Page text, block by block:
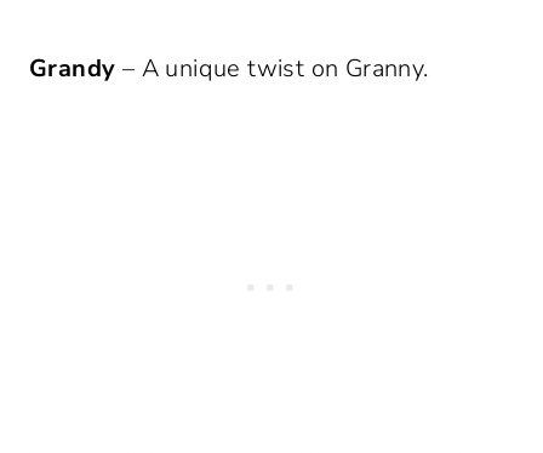
Grandy – A unique twist on Granny.